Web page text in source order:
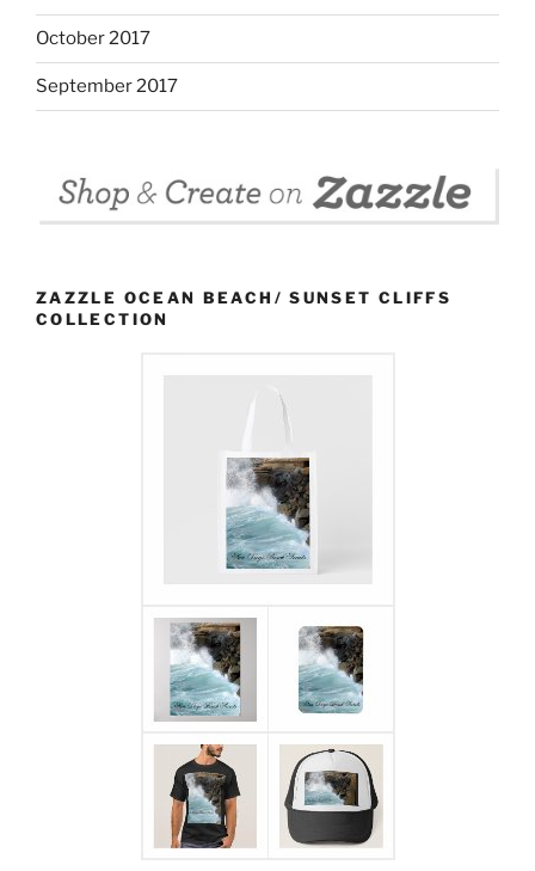
October 2017
September 2017
ZAZZLE OCEAN BEACH/ SUNSET CLIFFS
COLLECTION